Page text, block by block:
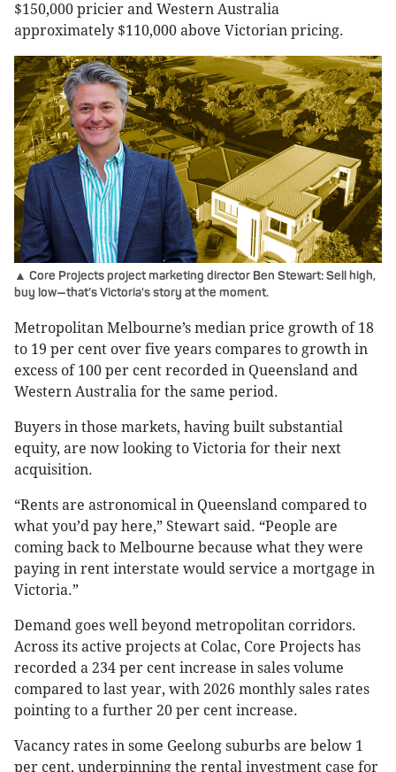
$150,000 pricier and Western Australia
approximately $110,000 above Victorian pricing.
▲ Core Projects project marketing director Ben Stewart: Sell high,
buy low—that’s Victoria's story at the moment.
Metropolitan Melbourne’s median price growth of 18
to 19 per cent over five years compares to growth in
excess of 100 per cent recorded in Queensland and
Western Australia for the same period.
Buyers in those markets, having built substantial
equity, are now looking to Victoria for their next
acquisition.
“Rents are astronomical in Queensland compared to
what you’d pay here,” Stewart said. “People are
coming back to Melbourne because what they were
paying in rent interstate would service a mortgage in
Victoria.”
Demand goes well beyond metropolitan corridors.
Across its active projects at Colac, Core Projects has
recorded a 234 per cent increase in sales volume
compared to last year, with 2026 monthly sales rates
pointing to a further 20 per cent increase.
Vacancy rates in some Geelong suburbs are below 1
per cent, underpinning the rental investment case for